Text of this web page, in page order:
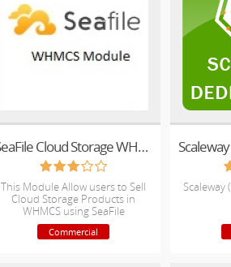
SeaFile Cloud Storage WHMCS Module
This Module Allow users to Sell
Cloud Storage Products in
WHMCS using SeaFile
Infrastructure Backend.
Commercial